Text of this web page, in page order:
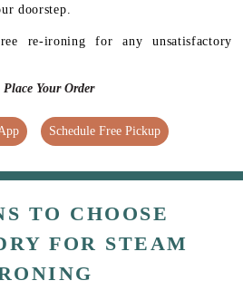
doorstep.
re-ironing for any unsatisfactory
Place Your Order
Schedule Free Pickup
TO CHOOSE
FOR STEAM